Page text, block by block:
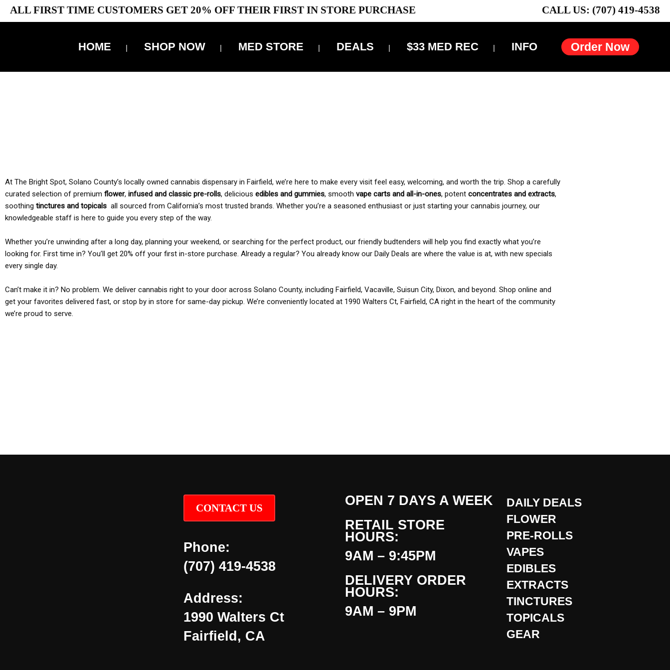
ALL FIRST TIME CUSTOMERS GET 20% OFF THEIR FIRST IN STORE PURCHASE CALL US: (707) 419-4538
Order Now
HOME SHOP NOW MED STORE DEALS $33 MED REC INFO
At The Bright Spot, Solano County’s locally owned cannabis dispensary in Fairfield, we’re here to make every visit feel easy, welcoming, and worth the trip. Shop a carefully
curated selection of premium flower, infused and classic pre-rolls, delicious edibles and gummies, smooth vape carts and all-in-ones, potent concentrates and extracts,
soothing tinctures and topicals all sourced from California’s most trusted brands. Whether you’re a seasoned enthusiast or just starting your cannabis journey, our
knowledgeable staff is here to guide you every step of the way.
Whether you’re unwinding after a long day, planning your weekend, or searching for the perfect product, our friendly budtenders will help you find exactly what you’re
looking for. First time in? You’ll get 20% off your first in-store purchase. Already a regular? You already know our Daily Deals are where the value is at, with new specials
every single day.
Can’t make it in? No problem. We deliver cannabis right to your door across Solano County, including Fairfield, Vacaville, Suisun City, Dixon, and beyond. Shop online and
get your favorites delivered fast, or stop by in store for same-day pickup. We’re conveniently located at 1990 Walters Ct, Fairfield, CA right in the heart of the community
we’re proud to serve.
CONTACT US
Phone:
(707) 419-4538
Address:
1990 Walters Ct
Fairfield, CA
OPEN 7 DAYS A WEEK
RETAIL STORE
HOURS:
9AM – 9:45PM
DELIVERY ORDER
HOURS:
9AM – 9PM
DAILY DEALS
FLOWER
PRE-ROLLS
VAPES
EDIBLES
EXTRACTS
TINCTURES
TOPICALS
GEAR